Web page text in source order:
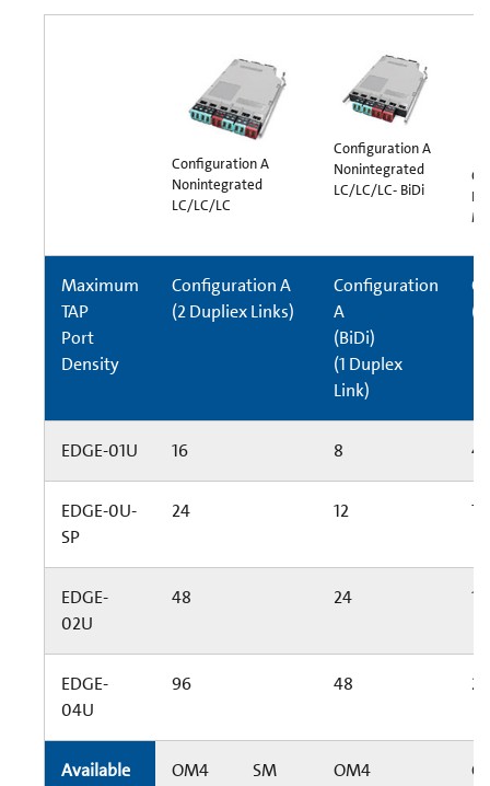
Configuration A
Nonintegrated
LC/LC/LC
Configuration A
Nonintegrated
LC/LC/LC- BiDi
Maximum
TAP
Port
Density
Configuration A
(2 Dupliex Links)
Configuration
A
(BiDi)
(1 Duplex
Link)
EDGE-01U 16 8 48
EDGE-0U-
SP
24 12 72
EDGE-
02U
48 24
EDGE-
04U
96 48
Available
OM4 SM OM4